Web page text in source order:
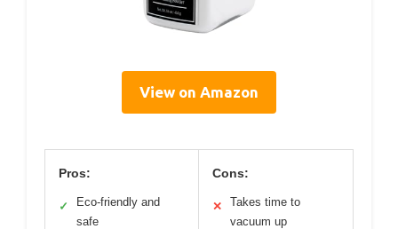
View on Amazon
Pros:
✓
Eco-friendly and
safe
Cons:
✕
Takes time to
vacuum up